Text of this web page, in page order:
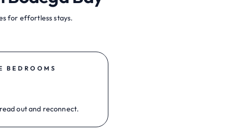
for effortless stays.
BEDROOMS
out and reconnect.